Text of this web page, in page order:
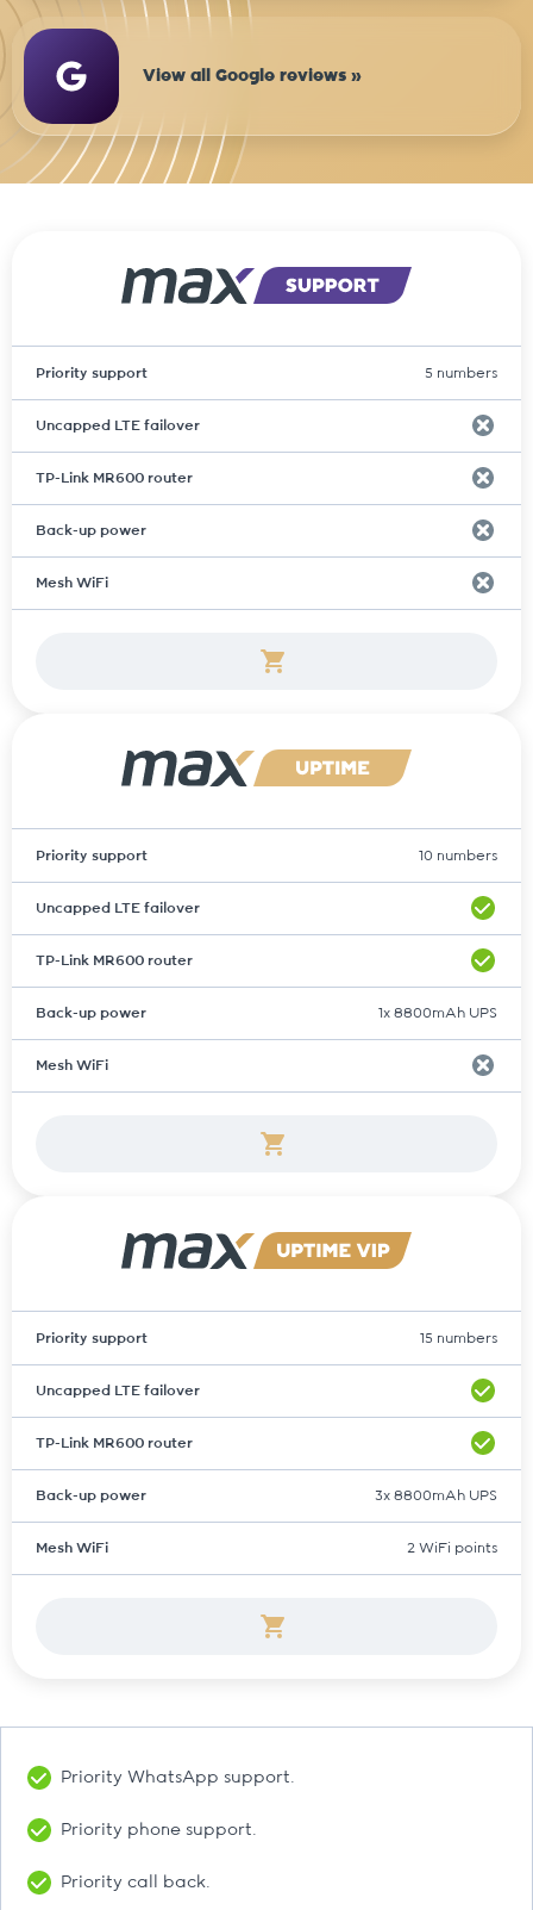
View all Google reviews »
Priority support 5 numbers
Uncapped LTE failover
TP-Link MR600 router
Back-up power
Mesh WiFi
Priority support 10 numbers
Uncapped LTE failover
TP-Link MR600 router
Back-up power 1x 8800mAh UPS
Mesh WiFi
Priority support 15 numbers
Uncapped LTE failover
TP-Link MR600 router
Back-up power 3x 8800mAh UPS
Mesh WiFi 2 WiFi points
Priority WhatsApp support.
Priority phone support.
Priority call back.